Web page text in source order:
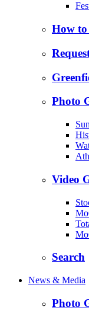
How to
Photo
Video
Search
News & Media
Photo